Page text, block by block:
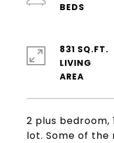
2 plus
lot. Some of the
831 SQ.FT.
LIVING